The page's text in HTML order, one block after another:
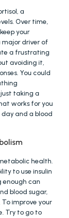
a
Over time,
your
major driver of
a frustrating
avoiding it,
You could
taking a
works for you
and a blood
health.
to use insulin
enough can
blood sugar,
improve your
Try to go to